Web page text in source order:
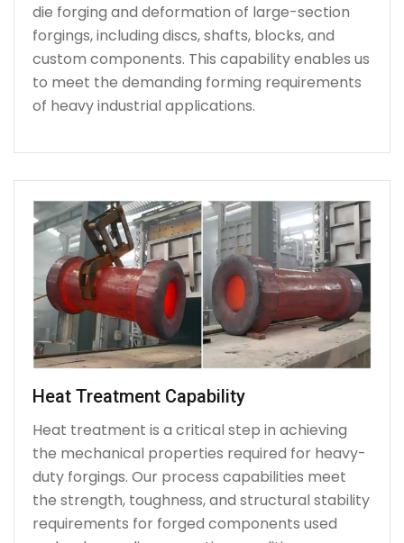
die forging and deformation of large-section
forgings, including discs, shafts, blocks, and
custom components. This capability enables us
to meet the demanding forming requirements
of heavy industrial applications.
Heat Treatment Capability
Heat treatment is a critical step in achieving
the mechanical properties required for heavy-
duty forgings. Our process capabilities meet
the strength, toughness, and structural stability
requirements for forged components used